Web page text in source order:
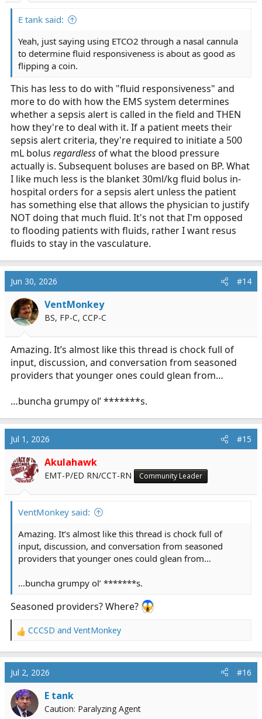
E tank said:
Yeah, just saying using ETCO2 through a nasal cannula
to determine fluid responsiveness is about as good as
flipping a coin.
This has less to do with "fluid responsiveness" and
more to do with how the EMS system determines
whether a sepsis alert is called in the field and THEN
how they're to deal with it. If a patient meets their
sepsis alert criteria, they're required to initiate a 500
mL bolus regardlessof what the blood pressure
actually is. Subsequent boluses are based on BP. What
I like much less is the blanket 30ml/kg fluid bolus in-
hospital orders for a sepsis alert unless the patient
has something else that allows the physician to justify
NOT doing that much fluid. It's not that I'm opposed
to flooding patients with fluids, rather I want resus
fluids to stay in the vasculature.
Jun 30, 2026 #14
VentMonkey
BS, FP-C, CCP-C
Amazing. It’s almost like this thread is chock full of
input, discussion, and conversation from seasoned
providers that younger ones could glean from…
…buncha grumpy ol’ *******s.
Jul 1, 2026 #15
Akulahawk
EMT-P/ED RN/CCT-RN Community Leader
VentMonkey said:
Amazing. It’s almost like this thread is chock full of
input, discussion, and conversation from seasoned
providers that younger ones could glean from…
…buncha grumpy ol’ *******s.
Seasoned providers? Where?
R
a
c
t
i
o
n
CCCSD and VentMonkey
Jul 2, 2026 #16
E tank
Caution: Paralyzing Agent